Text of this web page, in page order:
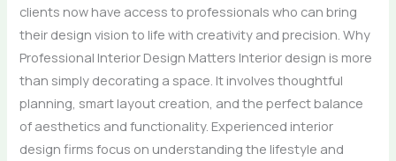
clients now have access to professionals who can bring
their design vision to life with creativity and precision. Why
Professional Interior Design Matters Interior design is more
than simply decorating a space. It involves thoughtful
planning, smart layout creation, and the perfect balance
of aesthetics and functionality. Experienced interior
design firms focus on understanding the lifestyle and